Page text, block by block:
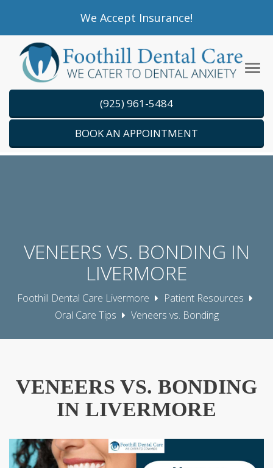
website
includes
an
We Accept Insurance!
(925) 961-5484
BOOK AN APPOINTMENT
VENEERS VS. BONDING IN
LIVERMORE
Foothill Dental Care Livermore
Patient Resources
Oral Care Tips
Veneers vs. Bonding
VENEERS VS. BONDING
IN LIVERMORE